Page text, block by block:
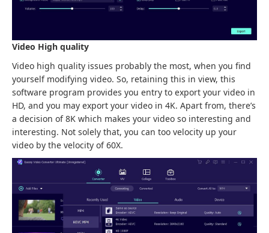
Video High quality
Video high quality issues probably the most, when you find
yourself modifying video. So, retaining this in view, this
software program provides you entry to export your video in
HD, and you may export your video in 4K. Apart from, there’s
a decision of 8K which makes your video so interesting and
interesting. Not solely that, you can too velocity up your
video by the velocity of 60X.